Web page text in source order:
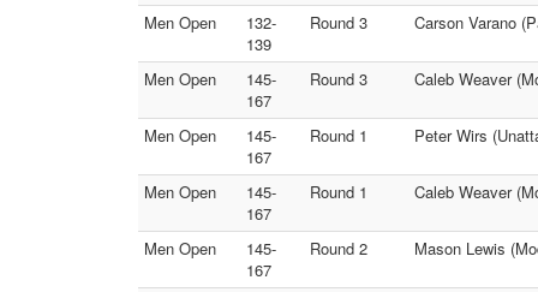
Men Open
132-
139
Round 3 Carson Varano
Men Open
145-
167
Round 3 Caleb Weaver
Men Open
145-
167
Round 1 Peter Wirs
Men Open
145-
167
Round 1 Caleb Weaver
Men Open
145-
167
Round 2 Mason Lewis